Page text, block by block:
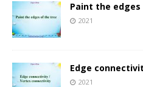
Paint the
2021
Edge
2021